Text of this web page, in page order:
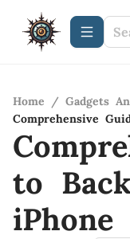
Home / Gadgets
Comprehensive
to
iPhone